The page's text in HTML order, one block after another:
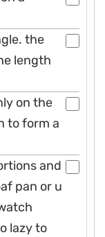
the
length
on the
to form a
and
pan or u
lazy to